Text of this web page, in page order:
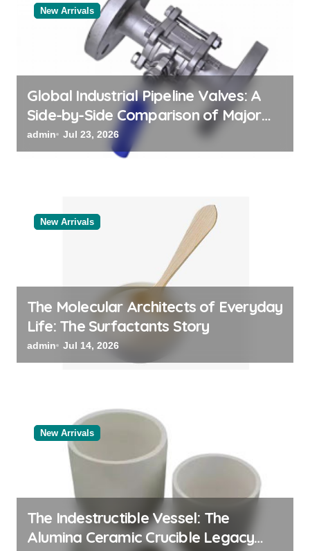
New Arrivals
Global Industrial Pipeline Valves: A
Side-by-Side Comparison of Major
Categories Valve Exporter
admin Jul 23, 2026
New Arrivals
The Molecular Architects of Everyday
Life: The Surfactants Story
admin Jul 14, 2026
New Arrivals
The Indestructible Vessel: The
Alumina Ceramic Crucible Legacy